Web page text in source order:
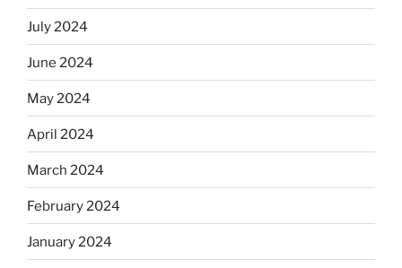
July 2024
June 2024
May 2024
April 2024
March 2024
February 2024
January 2024